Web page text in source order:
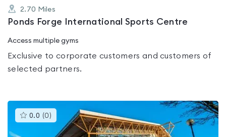
2.70 Miles
Ponds Forge International Sports Centre
Access multiple gyms
Exclusive to corporate customers and customers of
selected partners.
0.0 (0 )This
gyms
rated